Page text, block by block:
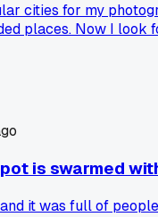
cities for my
places. Now I
is swarmed
it was full of